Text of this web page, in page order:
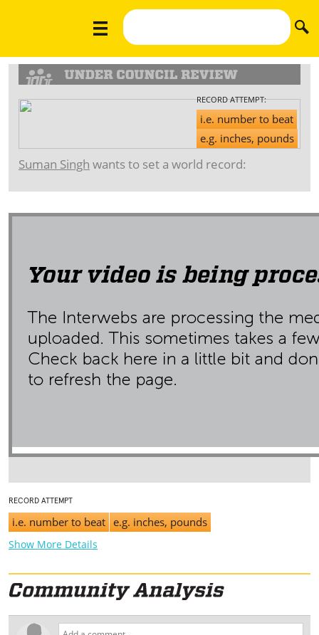
Suman Singh wants to set a world record:
RECORD ATTEMPT:
i.e. number to beat
e.g. inches, pounds
RECORD ATTEMPT
i.e. number to beat e.g. inches, pounds
Show More Details